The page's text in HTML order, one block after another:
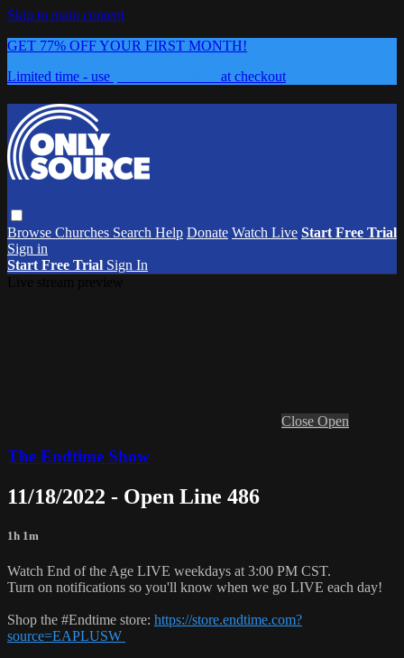
Skip to main content
GET 77% OFF YOUR FIRST MONTH!
Limited time - use
at checkout
Browse Churches Search Help Donate Watch Live Start Free Trial
Sign in
Start Free Trial Sign In
Close Open
The Endtime Show
11/18/2022 - Open Line 486
1h 1m
Watch End of the Age LIVE weekdays at 3:00 PM CST.
Turn on notifications so you'll know when we go LIVE each day!
Shop the #Endtime store: https://store.endtime.com?
source=EAPLUSW